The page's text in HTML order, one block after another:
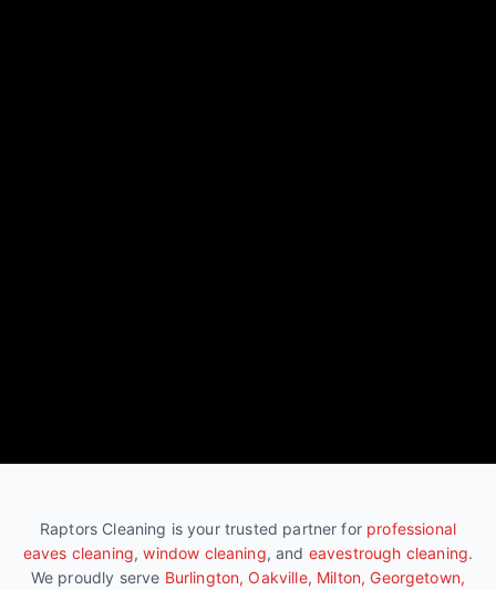
Raptors Cleaning is your trusted partner for professional
eaves cleaning,window cleaning, and eavestrough cleaning.
We proudly serve Burlington, Oakville, Milton, Georgetown,